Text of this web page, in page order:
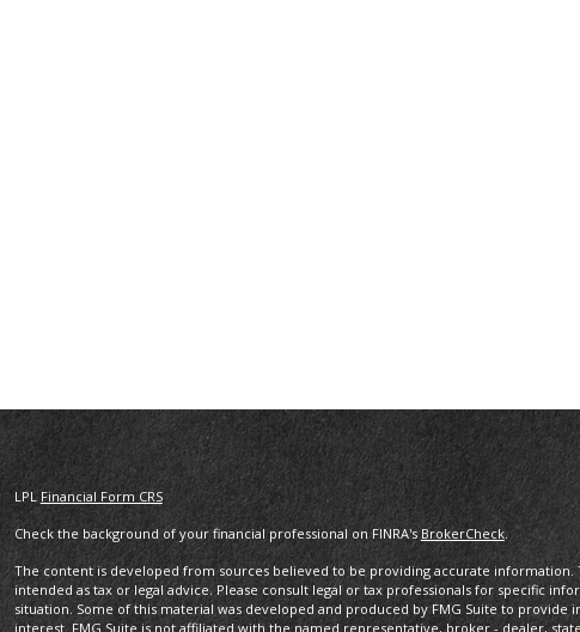
LPL Financial Form CRS
Check the background of your financial professional on FINRA's BrokerCheck.
The content is developed from sources believed to be providing accurate
intended as tax or legal advice. Please consult legal or tax professionals for specific
situation. Some of this material was developed and produced by FMG Suite to provide
interest. FMG Suite is not affiliated with the named representative, broker - dealer,